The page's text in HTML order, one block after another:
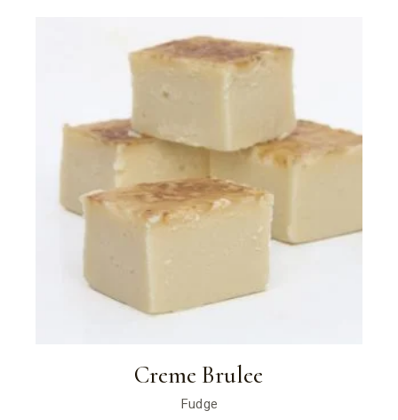
Creme Brulee
Fudge